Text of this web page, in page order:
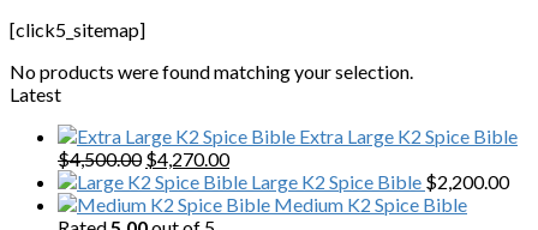
[click5_sitemap]
No products were found matching your selection.
Latest
Extra Large K2 Spice Bible
$4,500.00 Original
price
was:
$4,270.00Current
price
is:
Large K2 Spice Bible $2,200.00
Medium K2 Spice Bible